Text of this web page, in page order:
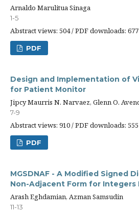
Arnaldo Marulitua Sinaga
1-5
Abstract views: 504 / PDF downloads: 677
PDF
Design and Implementation of
for Patient Monitor
Jipcy Maurris N. Narvaez, Glenn O.
7-9
Abstract views: 910 / PDF downloads: 555
PDF
MGSDNAF - A Modified Signed
Non-Adjacent Form for
Arash Eghdamian, Azman Samsudin
11-13